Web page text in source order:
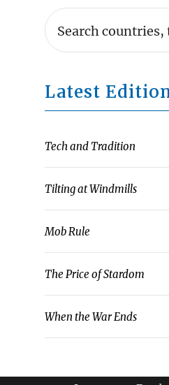
Latest
Tech and Tradition
Tilting at Windmills
Mob Rule
The Price of Stardom
When the War Ends